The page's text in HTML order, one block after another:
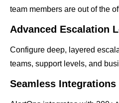
team members are out of the
Advanced Escalation
Configure deep, layered
teams, support levels, and
Seamless Integrations